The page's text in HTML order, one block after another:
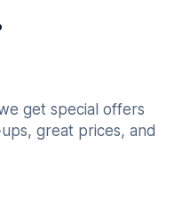
get special offers
great prices, and